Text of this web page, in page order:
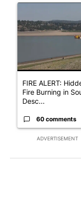
ADVERTISEMENT
FIRE ALERT:
Fire Burning in
Desc...
60 comments